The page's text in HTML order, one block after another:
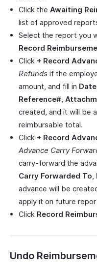
Click the Awaiting
list of approved
Select the report you
Record
Click + Record
Refunds if the
amount, and fill in Date
Reference#,
created, and it will be
reimbursable total.
Click + Record
Advance Carry
carry-forward the
Carry Forwarded To,
advance will be
apply it on future
Click Record
Undo